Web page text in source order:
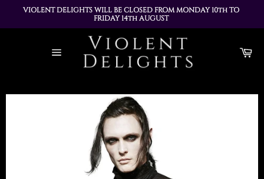
VIOLENT DELIGHTS WILL BE CLOSED FROM MONDAY 10th TO
FRIDAY 14th AUGUST
ALL ORDERS PLACED DURING THIS TIME WILL BE DISPATCHED
ON MONDAY 17th AUGUST
to
content
navigation